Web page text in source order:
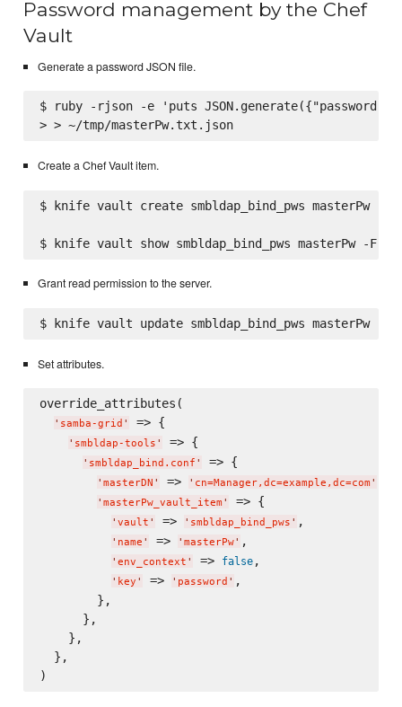
Password management by the Chef
Vault
Generate a password JSON file.
$ ruby -rjson -e 'puts
> > ~/tmp/masterPw.txt.json
Create a Chef Vault item.
$ knife vault create smbldap_bind_pws masterPw --
Grant read permission to the server.
Set attributes.
override_attributes(
' samba-grid ' => {
' smbldap-tools ' => {
' smbldap_bind.conf ' => {
' masterDN ' => ' cn=Manager,dc=example,dc=com '
' masterPw_vault_item ' => {
' vault ' => ' smbldap_bind_pws ' ,
' name ' => ' masterPw' ,
' env_context ' => false,
' key ' => ' password ' ,
        },
      },
    },
  },